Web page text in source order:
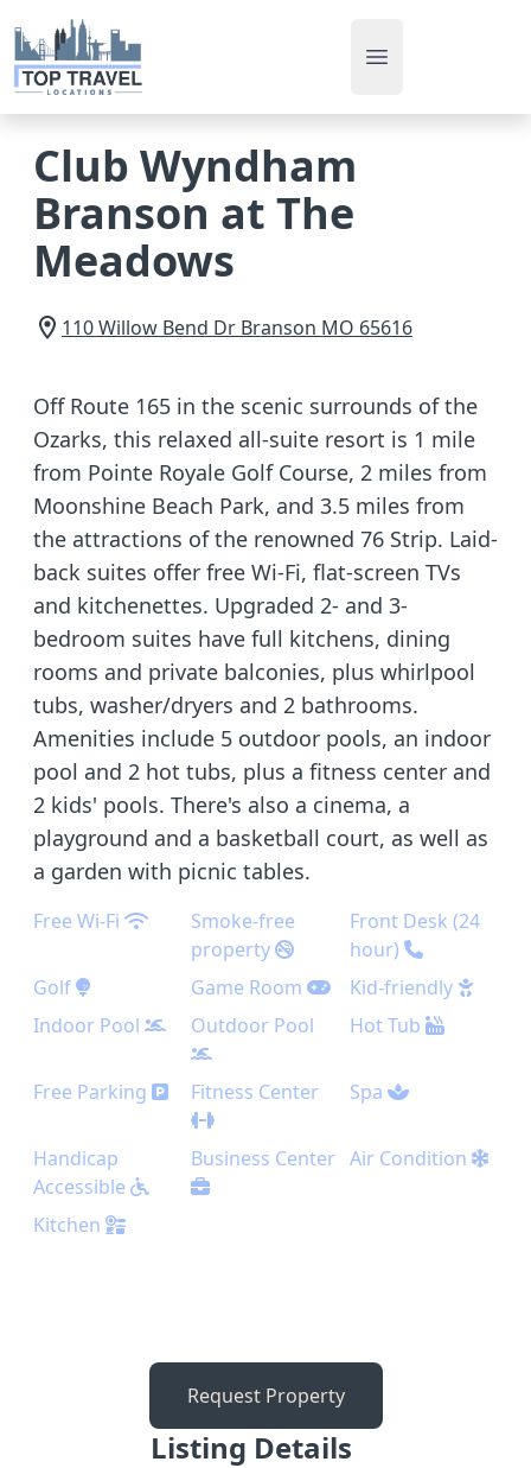
Open main menu
Club Wyndham
Branson at The
Meadows
110 Willow Bend Dr Branson MO 65616
Off Route 165 in the scenic surrounds of the
Ozarks, this relaxed all-suite resort is 1 mile
from Pointe Royale Golf Course, 2 miles from
Moonshine Beach Park, and 3.5 miles from
the attractions of the renowned 76 Strip. Laid-
back suites offer free Wi-Fi, flat-screen TVs
and kitchenettes. Upgraded 2- and 3-
bedroom suites have full kitchens, dining
rooms and private balconies, plus whirlpool
tubs, washer/dryers and 2 bathrooms.
Amenities include 5 outdoor pools, an indoor
pool and 2 hot tubs, plus a fitness center and
2 kids' pools. There's also a cinema, a
playground and a basketball court, as well as
a garden with picnic tables.
Free Wi-Fi
Smoke-free
property
Front Desk (24
hour)
Golf
Game Room
Kid-friendly
Indoor Pool
Outdoor Pool Hot Tub
Free Parking Fitness Center Spa
Handicap
Accessible
Business Center Air Condition
Kitchen
Request Property
Listing Details